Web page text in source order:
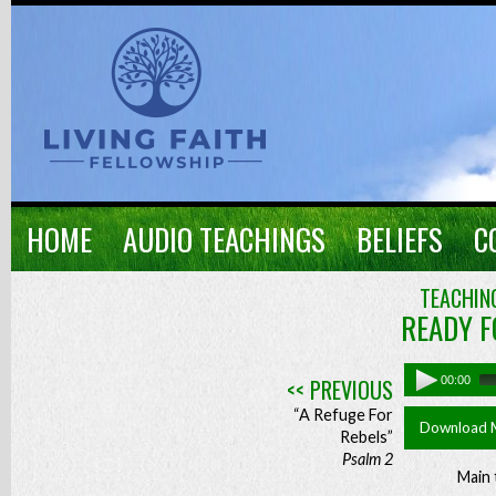
HOME AUDIO TEACHINGS BELIEFS
READY
<< PREVIOUS
“A Refuge For
Rebels”
Psalm 2
00:00
Download
Main